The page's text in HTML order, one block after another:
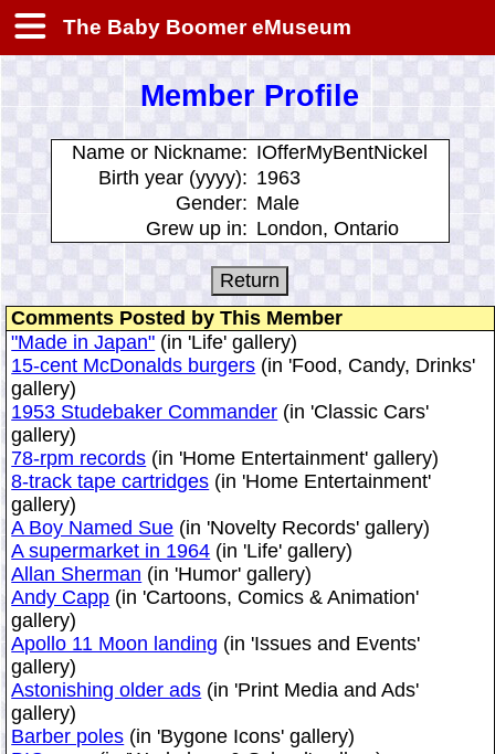
The Baby Boomer eMuseum
Member Profile
Name or Nickname: IOfferMyBentNickel
Birth year (yyyy): 1963
Gender: Male
Grew up in: London, Ontario
Comments Posted by This Member
"Made in Japan" (in 'Life' gallery)
15-cent McDonalds burgers (in 'Food, Candy, Drinks'
gallery)
1953 Studebaker Commander (in 'Classic Cars'
gallery)
78-rpm records (in 'Home Entertainment' gallery)
8-track tape cartridges (in 'Home Entertainment'
gallery)
A Boy Named Sue (in 'Novelty Records' gallery)
A supermarket in 1964 (in 'Life' gallery)
Allan Sherman (in 'Humor' gallery)
Andy Capp (in 'Cartoons, Comics & Animation'
gallery)
Apollo 11 Moon landing (in 'Issues and Events'
gallery)
Astonishing older ads (in 'Print Media and Ads'
gallery)
Barber poles (in 'Bygone Icons' gallery)